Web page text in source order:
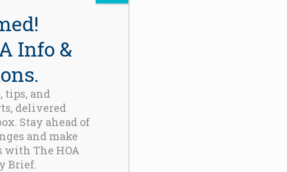
Info &
tips, and
delivered
Stay ahead of
and make
The HOA
Brief.